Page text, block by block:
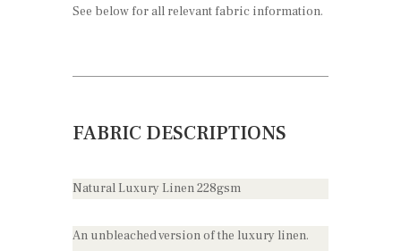
See below for all relevant fabric information.
FABRIC DESCRIPTIONS
Natural Luxury Linen 228gsm
An unbleached version of the luxury linen.